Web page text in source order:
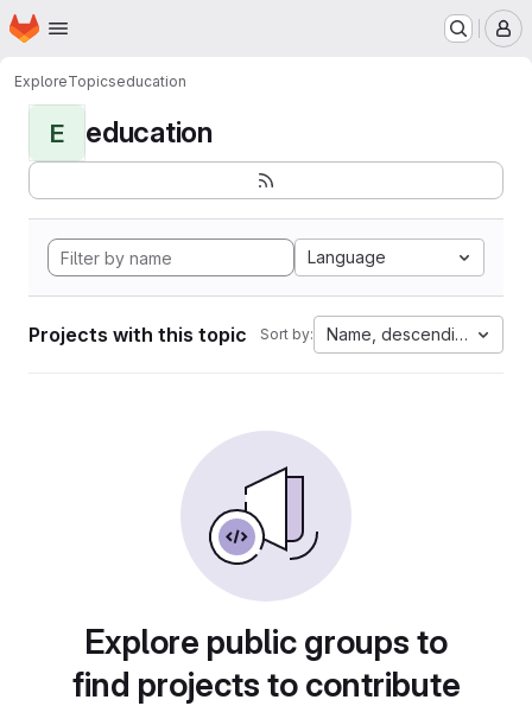
Skip to main content
Homepage
ExploreTopicseducation
E education
Language
Projects with this topic Sort by: Name, descending
Explore public groups to
find projects to contribute